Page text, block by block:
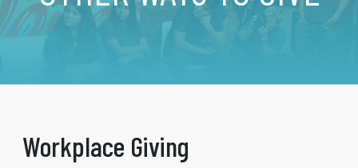
Workplace Giving